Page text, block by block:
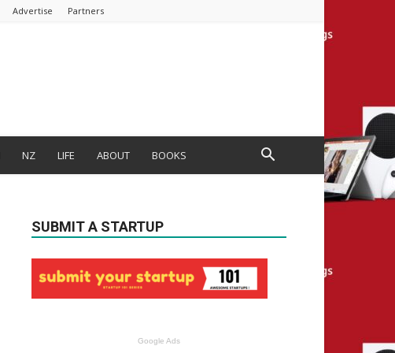
Advertise Partners
NZ LIFE ABOUT BOOKS
SUBMIT A STARTUP
Google Ads